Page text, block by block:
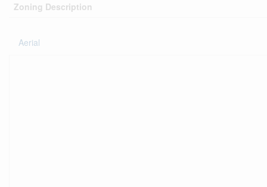
Zoning Description
Aerial